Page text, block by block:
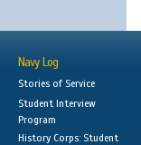
Navy Log
Stories of Service
Student Interview
Program
History Corps: Student